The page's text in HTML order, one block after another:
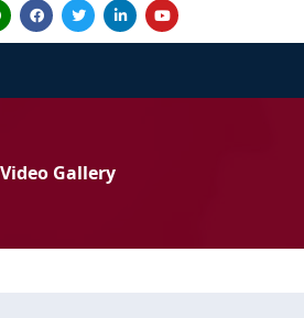
Video Gallery